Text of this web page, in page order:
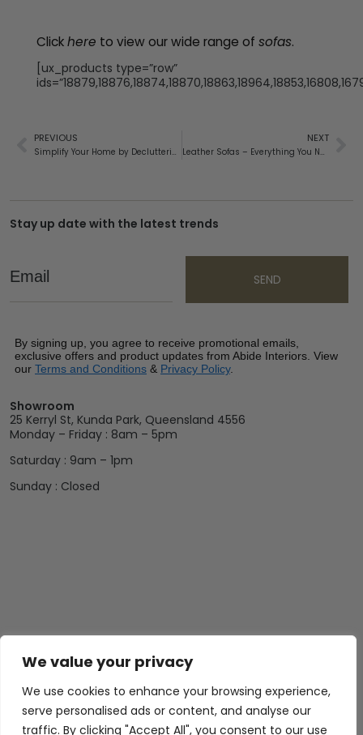
We value your privacy
We use cookies to enhance your browsing experience,
serve personalised ads or content, and analyse our
traffic. By clicking "Accept All", you consent to our use
Clickhere to view our wide range of sofas.
[ux_products type=”row”
PREVIOUS
Simplify Your Home by Decluttering
NEXT
Leather Sofas – Everything You Need To Know
Stay up date with the latest trends
Email
SEND
By signing up, you agree to receive promotional emails,
exclusive offers and product updates from Abide Interiors. View
our Terms and Conditions & Privacy Policy.
Showroom
25 Kerryl St, Kunda Park, Queensland 4556
Monday – Friday : 8am – 5pm
Saturday : 9am – 1pm
Sunday : Closed